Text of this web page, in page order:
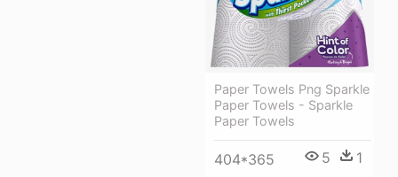
Paper Towels Png Sparkle
Paper Towels - Sparkle
Paper Towels
404*365 5 1